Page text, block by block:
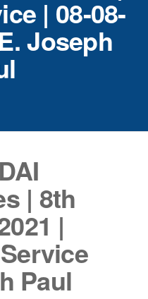
| 08-08-
Joseph
| 8th
|
Paul